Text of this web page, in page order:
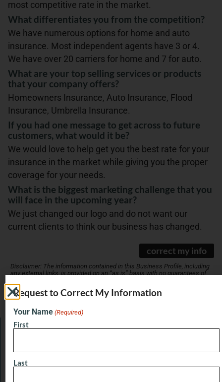
most competitive rate in the market.
What differentiates you from the competition?
We have numerous options for home and auto
insurance. Most independent agents have 3 or 4.
We have over 20 carriers for home and 7 for auto.
What are your top selling services or products
that your company offers?
Homeowners Insurance, Auto Insurance, Flood
Insurance, Umbrella Insurance.
If you had one message to get across to future
customers, what would it be?
We would love to help get you the best rate for your
insurance in the market while giving you the proper
coverage for your needs.
What is the biggest marketing challenge that you
will face in the upcoming year?
We just changed our logo and do not want our
current clients to think our business has changed.
correct my info
Disclaimer: The information contained in this Business Profile, including
any external links, is provided on an “as is” basis with no guarantees of
does not verify business information provided and assumes no
responsibility or liability for its accuracy. Jacksonville Buzz does not
endorse any business listed in this directory.
Pain Points of Leadership
August 19, 2024
Request to Correct My Information
Your Name (Required)
First
Last